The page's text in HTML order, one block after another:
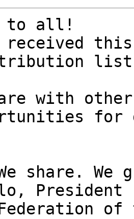
to all!
received
with
for
share. We
President
of